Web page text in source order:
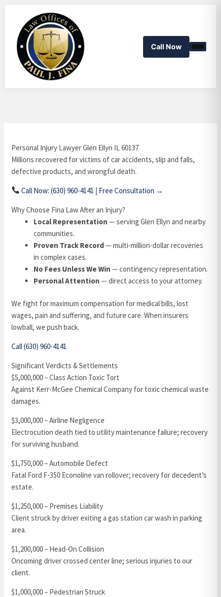
content
Call Now
Personal Injury Lawyer Glen Ellyn IL 60137
Millions recovered for victims of car accidents, slip and falls,
defective products, and wrongful death.
Call Now: (630) 960-4141 | Free Consultation →
Why Choose Fina Law After an Injury?
Local Representation — serving Glen Ellyn and nearby
communities.
Proven Track Record — multi-million-dollar recoveries
in complex cases.
No Fees Unless We Win — contingency representation.
Personal Attention — direct access to your attorney.
We fight for maximum compensation for medical bills, lost
wages, pain and suffering, and future care. When insurers
lowball, we push back.
Call (630) 960-4141
Significant Verdicts & Settlements
$5,000,000 – Class Action Toxic Tort
Against Kerr-McGee Chemical Company for toxic chemical waste
damages.
$3,000,000 – Airline Negligence
Electrocution death tied to utility maintenance failure; recovery
for surviving husband.
$1,750,000 – Automobile Defect
Fatal Ford F-350 Econoline van rollover; recovery for decedent’s
estate.
$1,250,000 – Premises Liability
Client struck by driver exiting a gas station car wash in parking
area.
$1,200,000 – Head-On Collision
Oncoming driver crossed center line; serious injuries to our
client.
$1,000,000 – Pedestrian Struck